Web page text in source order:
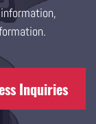
Inquiries